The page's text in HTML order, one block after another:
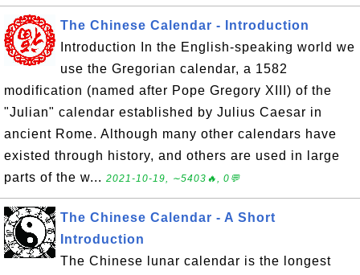
The Chinese Calendar - Introduction
Introduction In the English-speaking world we
use the Gregorian calendar, a 1582
modification (named after Pope Gregory XIII) of the
"Julian" calendar established by Julius Caesar in
ancient Rome. Although many other calendars have
existed through history, and others are used in large
parts of the w... 2021-10-19, ∼5403🔥, 0💬
The Chinese Calendar - A Short
Introduction
The Chinese lunar calendar is the longest